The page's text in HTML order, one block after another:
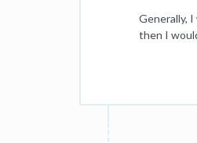
Generally,
then I